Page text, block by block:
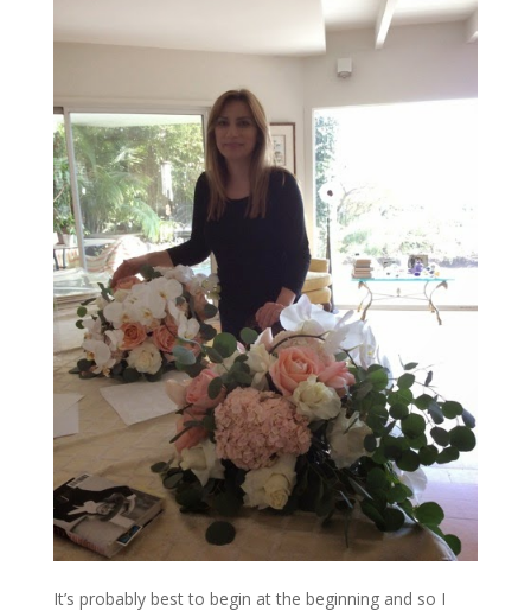
It’s probably best to begin at the beginning and so I